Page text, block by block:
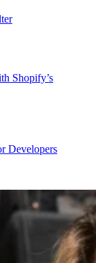
Shopify’s
Developers